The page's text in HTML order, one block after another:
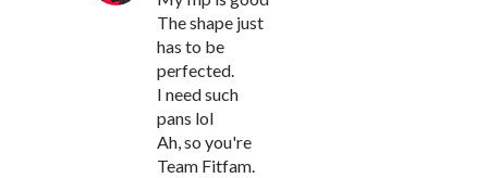
The shape just
has to be
perfected.
I need such
pans lol
Ah, so you're
Team Fitfam.